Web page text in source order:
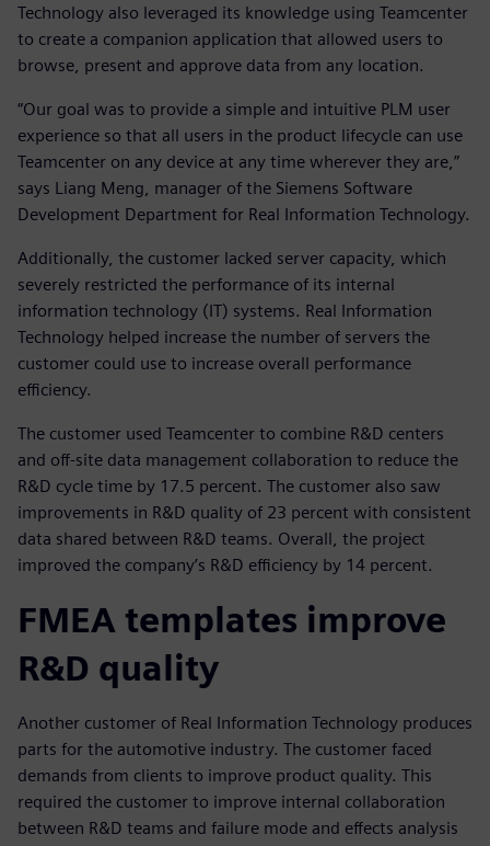
Technology also leveraged its knowledge using Teamcenter
to create a companion application that allowed users to
browse, present and approve data from any location.
“Our goal was to provide a simple and intuitive PLM user
experience so that all users in the product lifecycle can use
Teamcenter on any device at any time wherever they are,”
says Liang Meng, manager of the Siemens Software
Development Department for Real Information Technology.
Additionally, the customer lacked server capacity, which
severely restricted the performance of its internal
information technology (IT) systems. Real Information
Technology helped increase the number of servers the
customer could use to increase overall performance
efficiency.
The customer used Teamcenter to combine R&D centers
and off-site data management collaboration to reduce the
R&D cycle time by 17.5 percent. The customer also saw
improvements in R&D quality of 23 percent with consistent
data shared between R&D teams. Overall, the project
improved the company’s R&D efficiency by 14 percent.
FMEA templates improve
R&D quality
Another customer of Real Information Technology produces
parts for the automotive industry. The customer faced
demands from clients to improve product quality. This
required the customer to improve internal collaboration
between R&D teams and failure mode and effects analysis